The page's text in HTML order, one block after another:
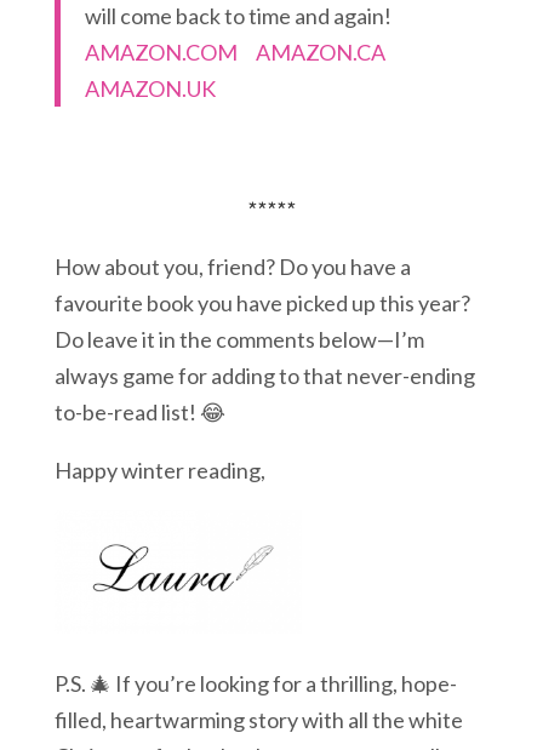
will come back to time and again!
AMAZON.COM
AMAZON.CA
AMAZON.UK
*****
How about you, friend? Do you have a
favourite book you have picked up this year?
Do leave it in the comments below—I’m
always game for adding to that never-ending
to-be-read list! 😂
Happy winter reading,
P.S. 🎄 If you’re looking for a thrilling, hope-
filled, heartwarming story with all the white